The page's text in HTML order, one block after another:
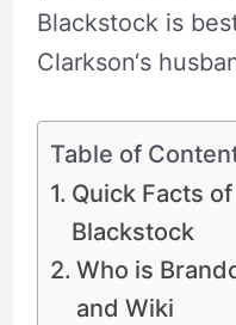
Blackstock is
Clarkson‘s
Table of
Quick Facts
Blackstock
Who is
and Wiki